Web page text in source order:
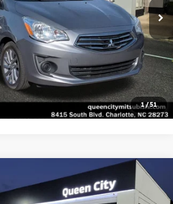
1/51
Today's Price
Your Trade
Get Financing